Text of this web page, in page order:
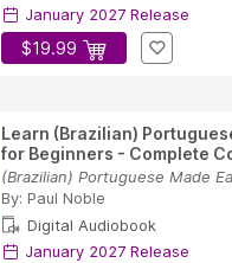
January 2027 Release
$19.99
Learn (Brazilian)
for Beginners - Complete
(Brazilian) Portuguese Made
By: Paul Noble
Digital Audiobook
January 2027 Release